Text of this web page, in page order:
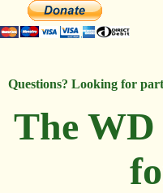
Questions? Looking for
The